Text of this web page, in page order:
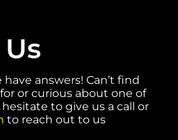
answers! Can’t find
or curious about one of
to give us a call or
to reach out to us